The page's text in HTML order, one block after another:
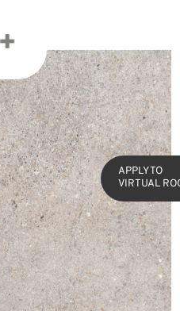
60X120 GLAZED PORCELAIN
APPLY TO
VIRTUAL